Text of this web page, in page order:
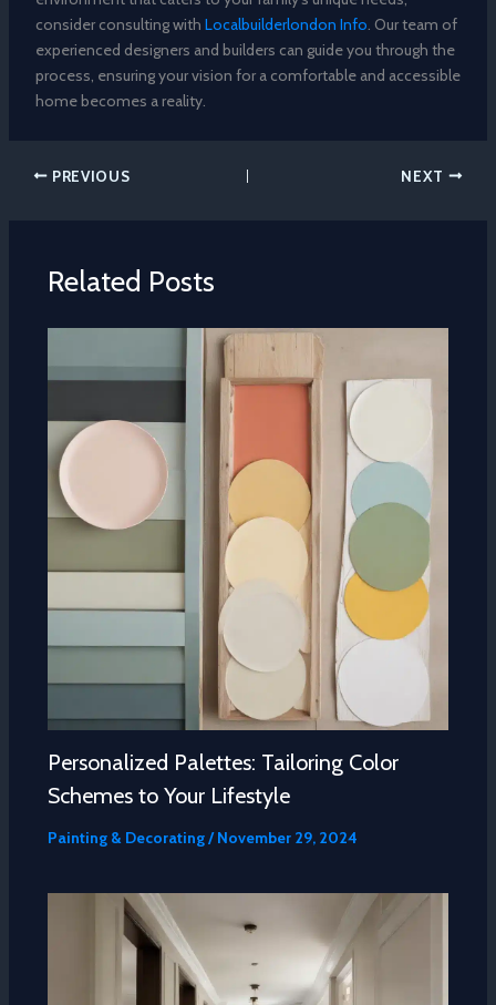
consider consulting with Localbuilderlondon Info. Our team of
experienced designers and builders can guide you through the
process, ensuring your vision for a comfortable and accessible
home becomes a reality.
PREVIOUS NEXT
Related Posts
Personalized Palettes: Tailoring Color
Schemes to Your Lifestyle
Painting & Decorating/November 29, 2024